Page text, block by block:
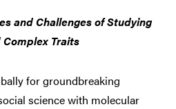
and Challenges of Studying
Traits
for groundbreaking
science with molecular